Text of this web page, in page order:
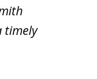
timely